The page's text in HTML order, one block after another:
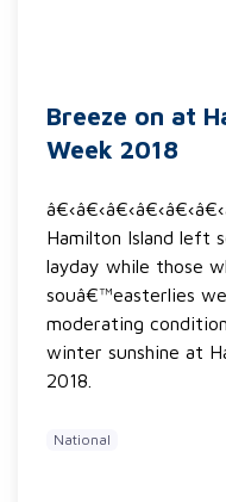
Breeze on at
Week 2018
Hamilton Island left
layday while those
souâ€™easterlies
moderating
winter sunshine at
2018.
National